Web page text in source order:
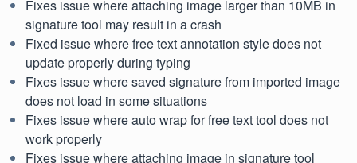
Fixes issue where attaching image larger than 10MB in
signature tool may result in a crash
Fixed issue where free text annotation style does not
update properly during typing
Fixes issue where saved signature from imported image
does not load in some situations
Fixes issue where auto wrap for free text tool does not
work properly
Fixes issue where attaching image in signature tool